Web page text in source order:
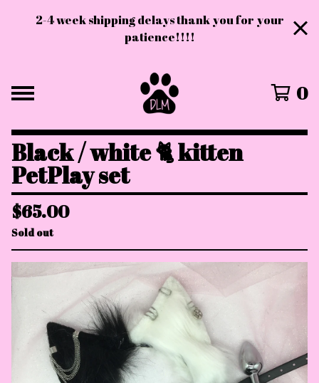
2-4 week shipping delays thank you for your
patience!!!!
0
Black / white 🐈 kitten
PetPlay set
$65.00
Sold out